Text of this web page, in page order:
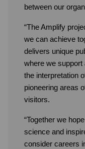
between our
“The Amplify
we can achieve
delivers unique
where we
the interpretation
pioneering areas
visitors.
“Together we
science and
consider careers